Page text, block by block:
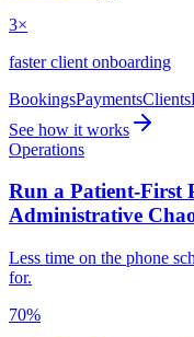
3×
faster client onboarding
BookingsPaymentsClients
See how it works
Operations
Run a Patient-First
Administrative
Less time on the phone
for.
70%